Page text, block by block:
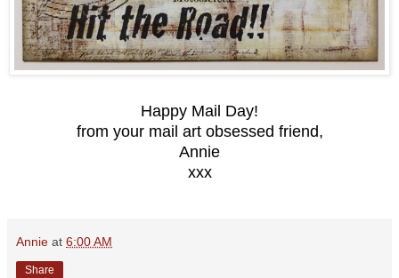
Happy Mail Day!
from your mail art obsessed friend,
Annie
xxx
Annie at 6:00 AM
Share